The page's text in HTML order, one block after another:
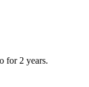
for 2 years.